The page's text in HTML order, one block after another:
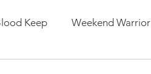
Keep Weekend Warrior